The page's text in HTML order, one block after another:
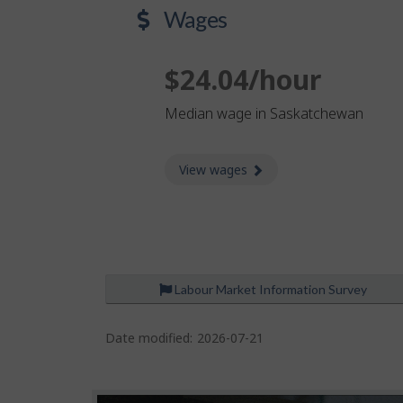
Wages
$24.04/hour
Median wage in Saskatchewan
View wages
Labour Market Information Survey
P
a
e
Date modified: 2026-07-21